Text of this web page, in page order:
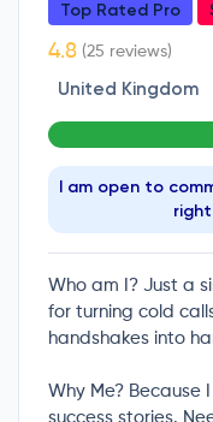
Top Rated Pro
(25 reviews)
United Kingdom
I am open to
Who am I? Just a
for turning cold
handshakes into
Why Me? Because
success stories.